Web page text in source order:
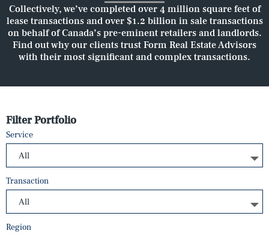
Collectively, we’ve completed over 4 million square feet of
lease transactions and over $1.2 billion in sale transactions
on behalf of Canada’s pre-eminent retailers and landlords.
Find out why our clients trust Form Real Estate Advisors
with their most significant and complex transactions.
Filter Portfolio
Service
Transaction
Region